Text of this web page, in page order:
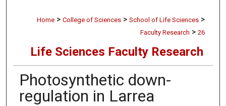
Home > College of Sciences > School of Life Sciences >
Faculty Research > 26
Life Sciences Faculty Research
Photosynthetic down-
regulation in Larrea